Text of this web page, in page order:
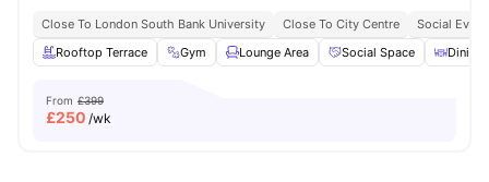
Close To London South Bank University Close To City Centre
Social
Rooftop Terrace
Gym Lounge Area Social Space Dining
From £399
£250 /wk